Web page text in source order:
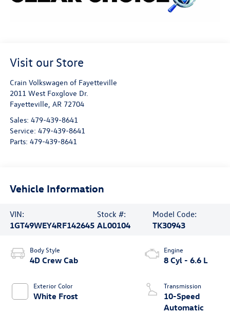
Visit our Store
Crain Volkswagen of Fayetteville
2011 West Foxglove Dr.
Fayetteville, AR 72704
Sales: 479-439-8641
Service: 479-439-8641
Parts: 479-439-8641
Vehicle Information
VIN:
1GT49WEY4RF142645
Stock #:
AL00104
Model Code:
TK30943
Body Style
4D Crew Cab
Exterior Color
White Frost
Engine
8 Cyl - 6.6 L
Transmission
10-Speed
Automatic